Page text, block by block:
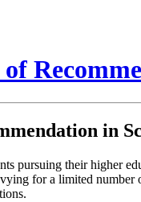
in
pursuing their higher
for a limited